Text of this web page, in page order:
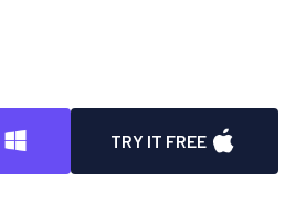
TRY IT FREE